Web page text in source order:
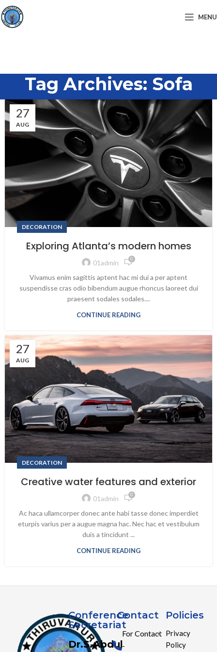
MENU
Tag Archives: Sofa
27
AUG
DECORATION
Exploring Atlanta’s modern homes
01admin 0
Vivamus enim sagittis aptent hac mi dui a per aptent
suspendisse cras odio bibendum augue rhoncus laoreet dui
praesent sodales sodales....
CONTINUE READING
27
AUG
DECORATION
Creative water features and exterior
01admin 0
Ac haca ullamcorper donec ante habi tasse donec imperdiet
eturpis varius per a augue magna hac. Nec hac et vestibulum
duis a tincidunt ...
CONTINUE READING
Conference
Secretariat
Dr.S.Abdul
Contact
For Contact
-
Policies
Privacy
Policy